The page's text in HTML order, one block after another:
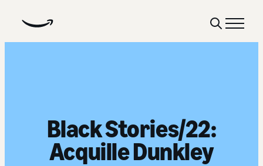
ShowMenu
Black Stories/22:
Acquille Dunkley